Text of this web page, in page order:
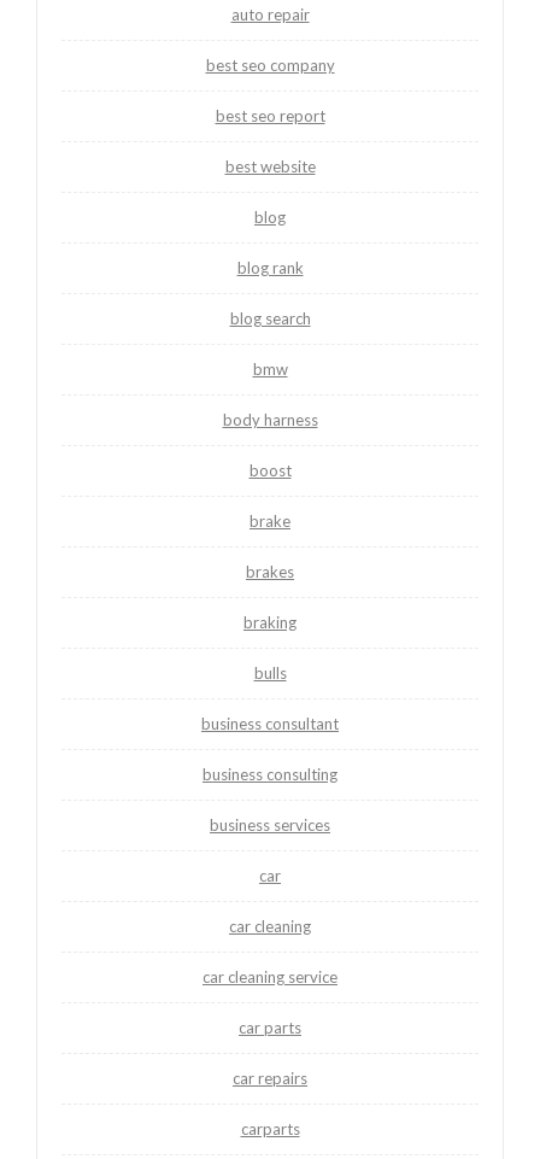
auto repair
best seo company
best seo report
best website
blog
blog rank
blog search
bmw
body harness
boost
brake
brakes
braking
bulls
business consultant
business consulting
business services
car
car cleaning
car cleaning service
car parts
car repairs
carparts